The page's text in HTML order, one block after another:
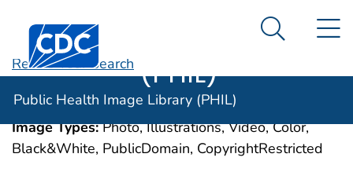
An official website of the United States government
Here's how you know
Centers for Disease Control and Prevention. CDC
Public Health
Image Library
(PHIL)
Search
Public Health Image Library (PHIL)
Revise Your Search
Lead Poisoning, Nervous System,
Adult
Image Types: Photo, Illustrations, Video, Color,
Black&White, PublicDomain, CopyrightRestricted